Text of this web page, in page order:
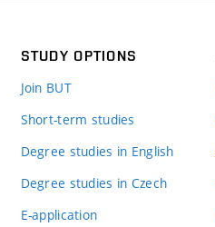
STUDY OPTIONS
Join BUT
Short-term studies
Degree studies in English
Degree studies in Czech
E-application